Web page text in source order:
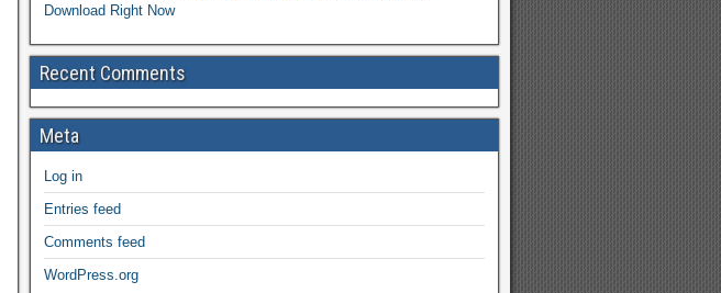
Download Right Now
Recent Comments
Meta
Log in
Entries feed
Comments feed
WordPress.org